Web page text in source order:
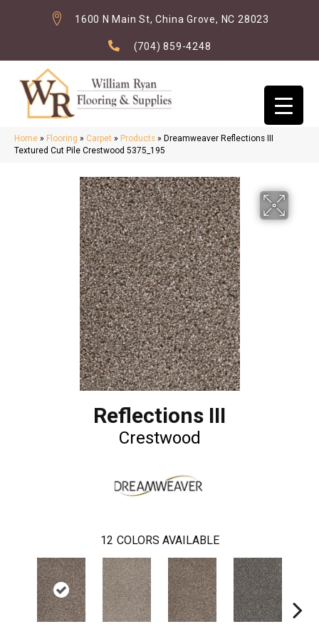
1600 N Main St, China Grove, NC 28023
(704) 859-4248
Home » Flooring » Carpet » Products » Dreamweaver Reflections III
Textured Cut Pile Crestwood 5375_195
Reflections III
Crestwood
12 COLORS AVAILABLE